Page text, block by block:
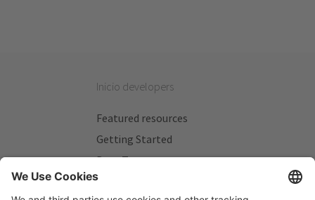
Inicio developers
Featured resources
Getting Started
Beta Testers
My Plans